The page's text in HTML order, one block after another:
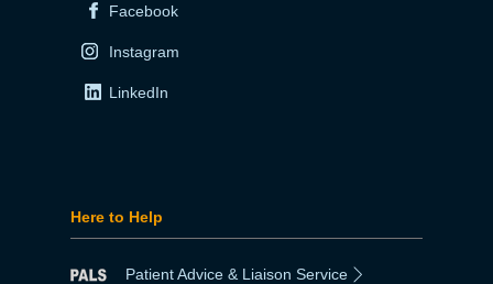
Facebook
Instagram
LinkedIn
Here to Help
Patient Advice & Liaison Service